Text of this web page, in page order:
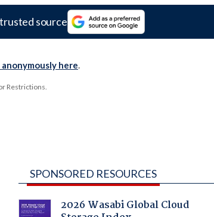
source
here.
Restrictions.
SPONSORED RESOURCES
2026 Wasabi Global Cloud